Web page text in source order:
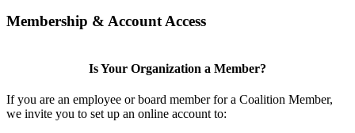
Membership & Account Access
Is Your Organization a Member?
If you are an employee or board member for a Coalition Member,
we invite you to set up an online account to: